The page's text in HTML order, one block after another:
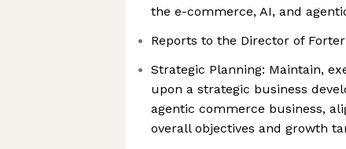
the e-commerce, AI, and
Reports to the Director of Forter
Strategic Planning: Maintain,
upon a strategic business
agentic commerce business,
overall objectives and growth